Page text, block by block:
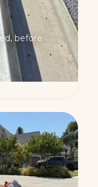
before